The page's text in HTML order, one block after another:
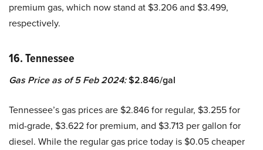
premium gas, which now stand at $3.206 and $3.499,
respectively.
16. Tennessee
Gas Price as of 5 Feb 2024:$2.846/gal
Tennessee’s gas prices are $2.846 for regular, $3.255 for
mid-grade, $3.622 for premium, and $3.713 per gallon for
diesel. While the regular gas price today is $0.05 cheaper